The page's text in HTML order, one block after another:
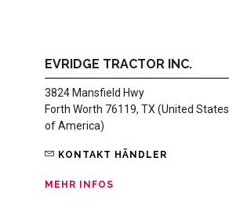
EVRIDGE TRACTOR INC.
3824 Mansfield Hwy
Forth Worth 76119, TX (United States
of America)
KONTAKT HÄNDLER
MEHR INFOS